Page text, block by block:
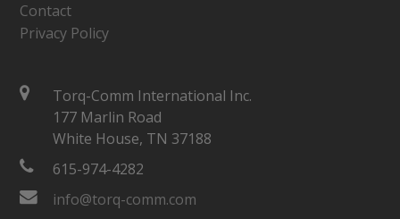
Contact
Privacy Policy
Torq-Comm International Inc.
177 Marlin Road
White House, TN 37188
615-974-4282
info@torq-comm.com